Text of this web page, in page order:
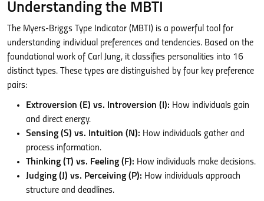
Understanding the MBTI
The Myers-Briggs Type Indicator (MBTI) is a powerful tool for
understanding individual preferences and tendencies. Based on the
foundational work of Carl Jung, it classifies personalities into 16
distinct types. These types are distinguished by four key preference
pairs:
Extroversion (E) vs. Introversion (I): How individuals gain
and direct energy.
Sensing (S) vs. Intuition (N): How individuals gather and
process information.
Thinking (T) vs. Feeling (F): How individuals make decisions.
Judging (J) vs. Perceiving (P): How individuals approach
structure and deadlines.